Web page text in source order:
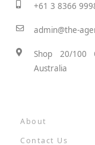
+61 3 8366
admin@the-
Shop 20/100
Australia
About
Contact Us